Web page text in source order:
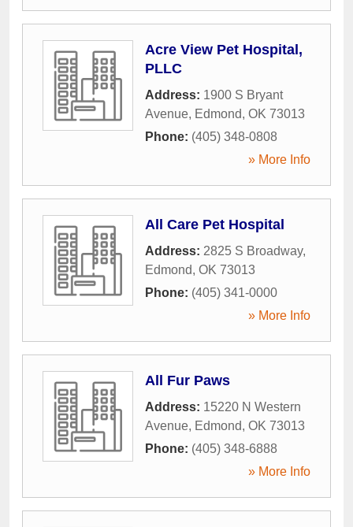
Acre View Pet Hospital,
PLLC
Address: 1900 S Bryant
Avenue, Edmond, OK 73013
Phone: (405) 348-0808
» More Info
All Care Pet Hospital
Address: 2825 S Broadway,
Edmond, OK 73013
Phone: (405) 341-0000
» More Info
All Fur Paws
Address: 15220 N Western
Avenue, Edmond, OK 73013
Phone: (405) 348-6888
» More Info